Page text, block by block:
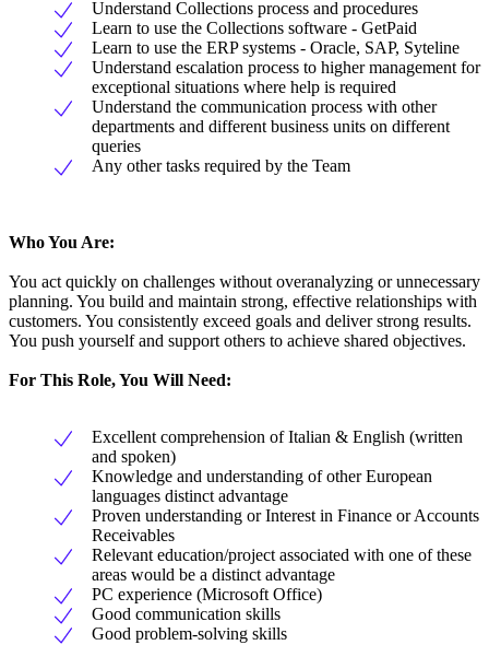
Understand Collections process and procedures
Learn to use the Collections software - GetPaid
Learn to use the ERP systems - Oracle, SAP, Syteline
Understand escalation process to higher management for
exceptional situations where help is required
Understand the communication process with other
departments and different business units on different
queries
Any other tasks required by the Team
Who You Are:
You act quickly on challenges without overanalyzing or unnecessary
planning. You build and maintain strong, effective relationships with
customers. You consistently exceed goals and deliver strong results.
You push yourself and support others to achieve shared objectives.
For This Role, You Will Need:
Excellent comprehension of Italian & English (written
and spoken)
Knowledge and understanding of other European
languages distinct advantage
Proven understanding or Interest in Finance or Accounts
Receivables
Relevant education/project associated with one of these
areas would be a distinct advantage
PC experience (Microsoft Office)
Good communication skills
Good problem-solving skills